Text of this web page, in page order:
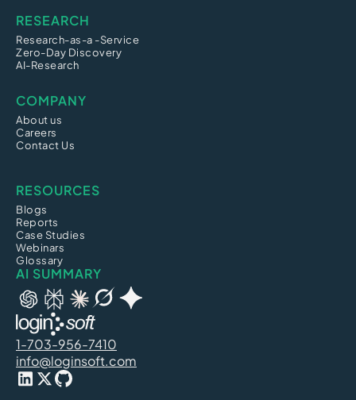
RESEARCH
Research-as-a -Service
Zero-Day Discovery
AI-Research
COMPANY
About us
Careers
Contact Us
RESOURCES
Blogs
Reports
Case Studies
Webinars
Glossary
AI SUMMARY
1-703-956-7410
info@loginsoft.com